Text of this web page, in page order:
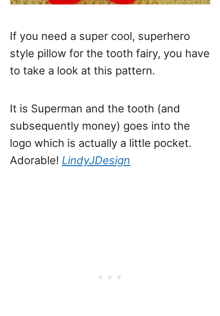
If you need a super cool, superhero
style pillow for the tooth fairy, you have
to take a look at this pattern.
It is Superman and the tooth (and
subsequently money) goes into the
logo which is actually a little pocket.
Adorable! LindyJDesign